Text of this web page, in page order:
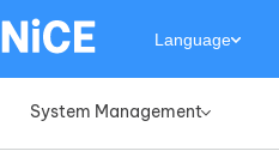
System Management»
Language